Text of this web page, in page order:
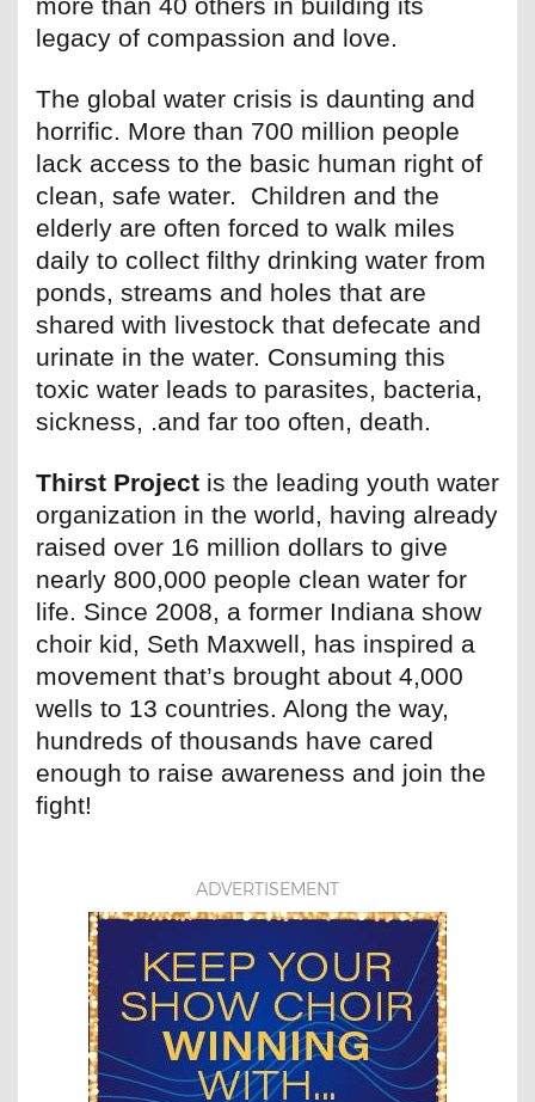
legacy of compassion and love.
The global water crisis is daunting and
horrific. More than 700 million people
lack access to the basic human right of
clean, safe water. Children and the
elderly are often forced to walk miles
daily to collect filthy drinking water from
ponds, streams and holes that are
shared with livestock that defecate and
urinate in the water. Consuming this
toxic water leads to parasites, bacteria,
sickness, .and far too often, death.
Thirst Project is the leading youth water
organization in the world, having already
raised over 16 million dollars to give
nearly 800,000 people clean water for
life. Since 2008, a former Indiana show
choir kid, Seth Maxwell, has inspired a
movement that’s brought about 4,000
wells to 13 countries. Along the way,
hundreds of thousands have cared
enough to raise awareness and join the
fight!
ADVERTISEMENT